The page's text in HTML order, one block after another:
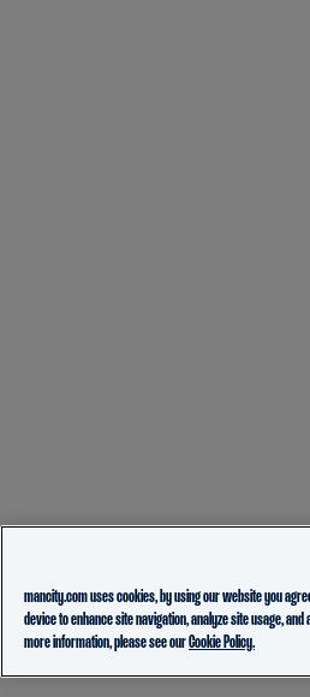
mancity.com uses cookies, by using our website you
device to enhance site navigation, analyze site usage,
more information, please see ourCookie Policy.